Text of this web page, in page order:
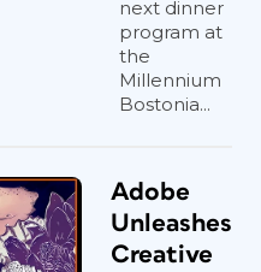
next dinner
program at
the
Millennium
Bostonia...
Adobe
Unleashes
Creative